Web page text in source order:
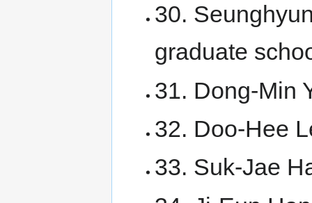
30.
graduate
31. Dong-Min
32. Doo-Hee
33. Suk-Jae